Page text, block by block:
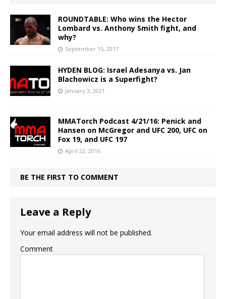
ROUNDTABLE: Who wins the Hector
Lombard vs. Anthony Smith fight, and
why?
September 15, 2017
HYDEN BLOG: Israel Adesanya vs. Jan
Blachowicz is a Superfight?
January 3, 2021
MMATorch Podcast 4/21/16: Penick and
Hansen on McGregor and UFC 200, UFC on
Fox 19, and UFC 197
April 22, 2016
BE THE FIRST TO COMMENT
Leave a Reply
Your email address will not be published.
Comment